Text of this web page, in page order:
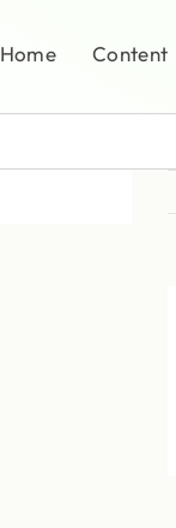
Home Content